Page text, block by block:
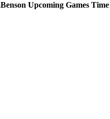
Benson Upcoming Games Time